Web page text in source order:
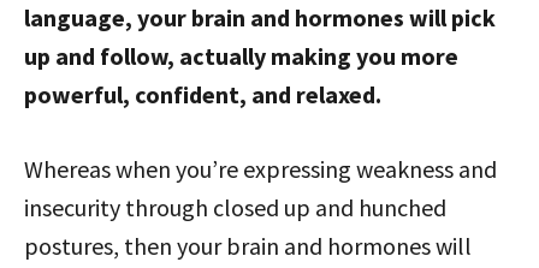
language, your brain and hormones will pick
up and follow, actually making you more
powerful, confident, and relaxed.
Whereas when you’re expressing weakness and
insecurity through closed up and hunched
postures, then your brain and hormones will